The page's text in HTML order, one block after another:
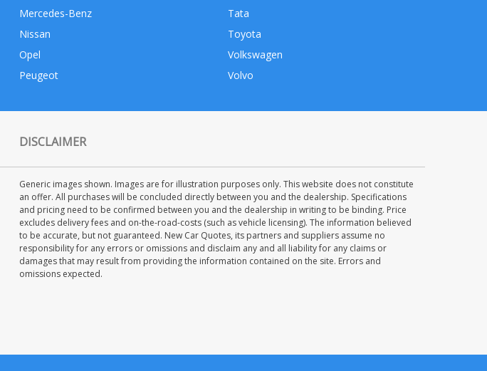
Mercedes-Benz
Nissan
Opel
Peugeot
Tata
Toyota
Volkswagen
Volvo
DISCLAIMER
Generic images shown. Images are for illustration purposes only. This website does not constitute
an offer. All purchases will be concluded directly between you and the dealership. Specifications
and pricing need to be confirmed between you and the dealership in writing to be binding. Price
excludes delivery fees and on-the-road-costs (such as vehicle licensing). The information believed
to be accurate, but not guaranteed. New Car Quotes, its partners and suppliers assume no
responsibility for any errors or omissions and disclaim any and all liability for any claims or
damages that may result from providing the information contained on the site. Errors and
omissions expected.